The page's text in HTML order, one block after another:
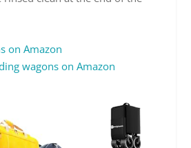
on Amazon
wagons on Amazon